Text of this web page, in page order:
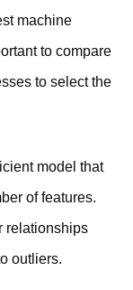
machine
to compare
to select the
model that
of features.
relationships
outliers.